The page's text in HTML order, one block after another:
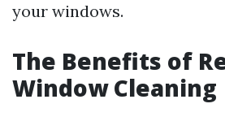
your windows.
The Benefits of
Window Cleaning